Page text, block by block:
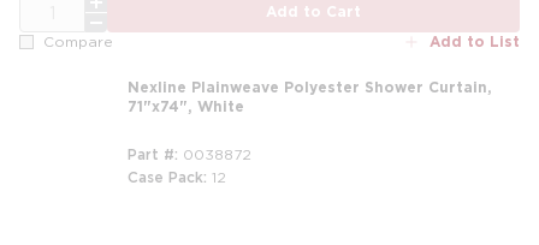
Add to Cart
Compare Add to List
Nexline Plainweave Polyester Shower Curtain,
71"x74", White
Part # 0038872
Case Pack 12